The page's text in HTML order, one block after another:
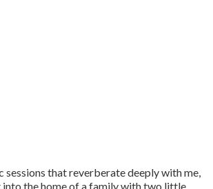
that reverberate deeply with me,
into the home of a family with two little